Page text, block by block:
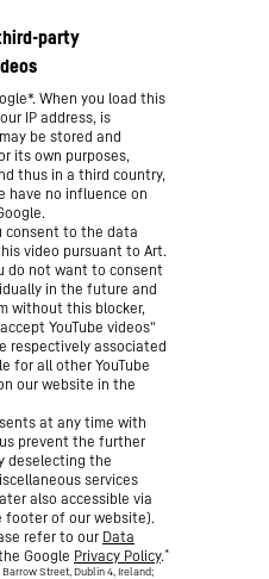
When you load this
IP address, is
be stored and
its own purposes,
thus in a third country,
have no influence on
consent to the data
video pursuant to Art.
do not want to consent
in the future and
without this blocker,
YouTube videos”
respectively associated
for all other YouTube
our website in the
at any time with
prevent the further
deselecting the
services
also accessible via
footer of our website).
refer to our Data
Google Privacy Policy.*
Street, Dublin 4, Ireland;